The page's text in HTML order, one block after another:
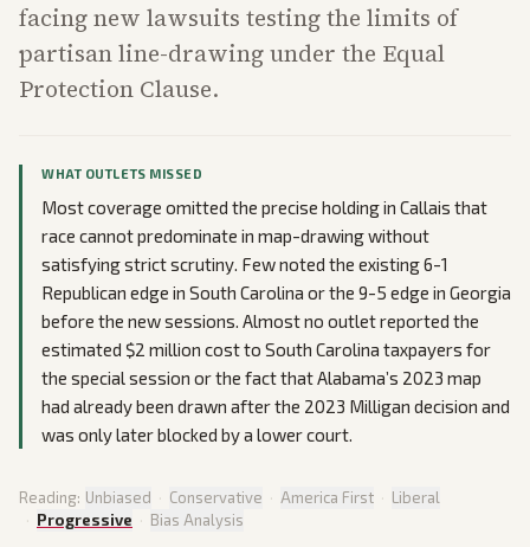
facing new lawsuits testing the limits of
partisan line-drawing under the Equal
Protection Clause.
WHAT OUTLETS MISSED
Most coverage omitted the precise holding in Callais that
race cannot predominate in map-drawing without
satisfying strict scrutiny. Few noted the existing 6-1
Republican edge in South Carolina or the 9-5 edge in Georgia
before the new sessions. Almost no outlet reported the
estimated $2 million cost to South Carolina taxpayers for
the special session or the fact that Alabama’s 2023 map
had already been drawn after the 2023 Milligan decision and
was only later blocked by a lower court.
Reading: Unbiased · Conservative · America First · Liberal
· Progressive · Bias Analysis